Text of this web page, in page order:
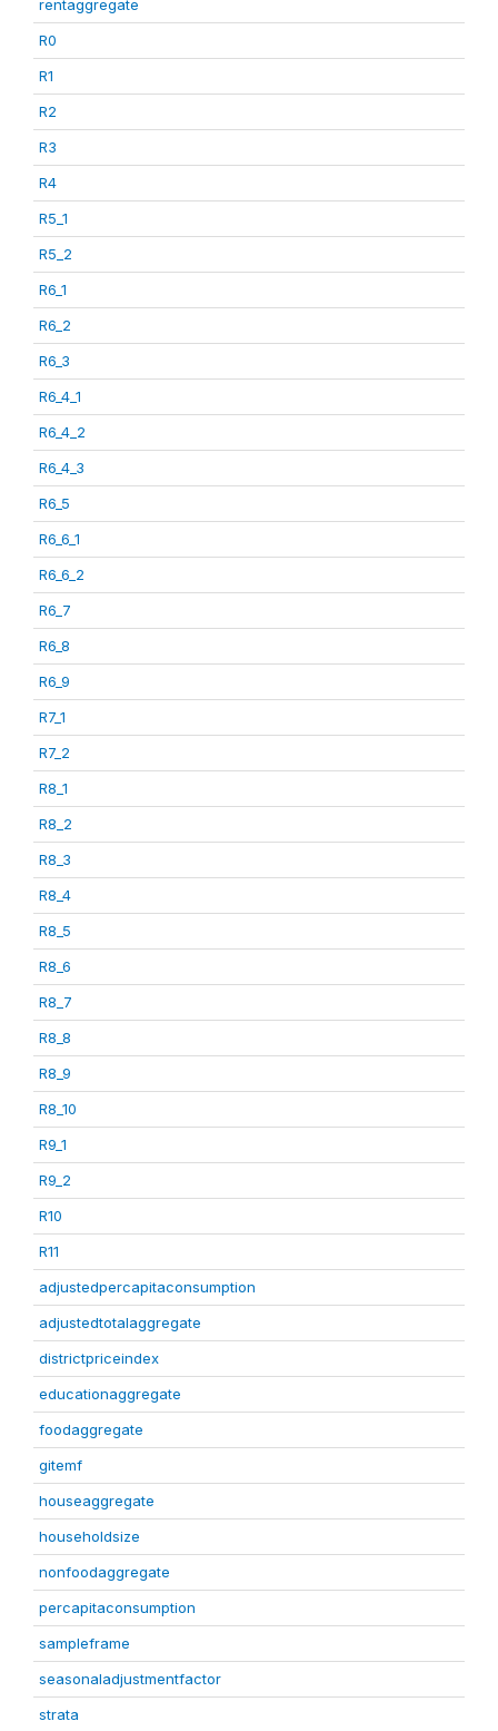
rentaggregate
R0
R1
R2
R3
R4
R5_1
R5_2
R6_1
R6_2
R6_3
R6_4_1
R6_4_2
R6_4_3
R6_5
R6_6_1
R6_6_2
R6_7
R6_8
R6_9
R7_1
R7_2
R8_1
R8_2
R8_3
R8_4
R8_5
R8_6
R8_7
R8_8
R8_9
R8_10
R9_1
R9_2
R10
R11
adjustedpercapitaconsumption
adjustedtotalaggregate
districtpriceindex
educationaggregate
foodaggregate
gitemf
houseaggregate
householdsize
nonfoodaggregate
percapitaconsumption
sampleframe
seasonaladjustmentfactor
strata